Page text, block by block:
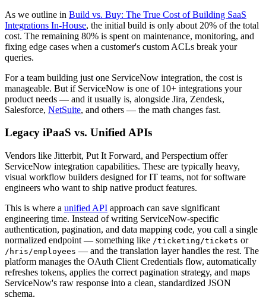
As we outline in Build vs. Buy: The True Cost of Building SaaS
Integrations In-House, the initial build is only about 20% of the total
cost. The remaining 80% is spent on maintenance, monitoring, and
fixing edge cases when a customer's custom ACLs break your
queries.
For a team building just one ServiceNow integration, the cost is
manageable. But if ServiceNow is one of 10+ integrations your
product needs — and it usually is, alongside Jira, Zendesk,
Salesforce, NetSuite, and others — the math changes fast.
Legacy iPaaS vs. Unified APIs
Vendors like Jitterbit, Put It Forward, and Perspectium offer
ServiceNow integration capabilities. These are typically heavy,
visual workflow builders designed for IT teams, not for software
engineers who want to ship native product features.
This is where a unified API approach can save significant
engineering time. Instead of writing ServiceNow-specific
authentication, pagination, and data mapping code, you call a single
normalized endpoint — something like /ticketing/tickets or
/hris/employees — and the translation layer handles the rest. The
platform manages the OAuth Client Credentials flow, automatically
refreshes tokens, applies the correct pagination strategy, and maps
ServiceNow's raw response into a clean, standardized JSON
schema.